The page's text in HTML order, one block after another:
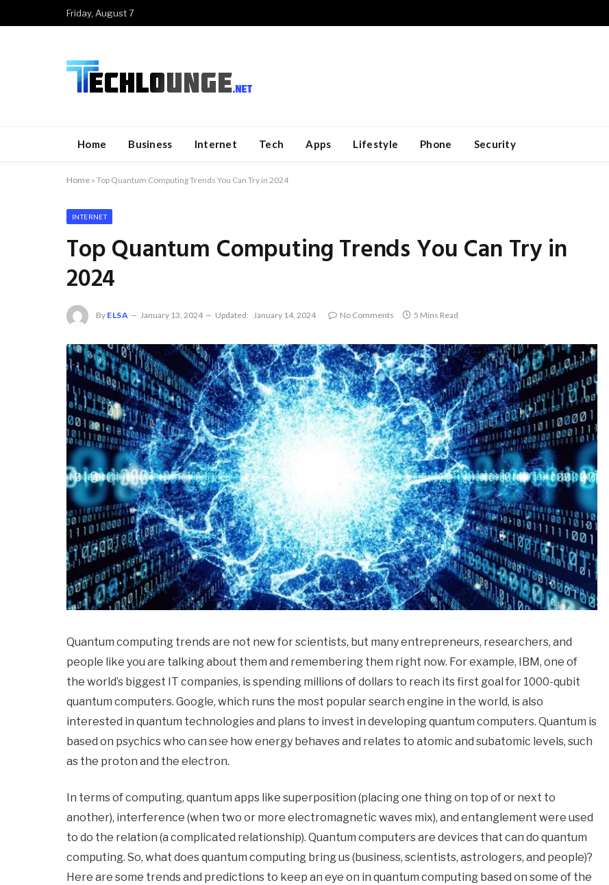
Friday, August 7
Home Business Internet Tech Apps Lifestyle Phone Security
Home » Top Quantum Computing Trends You Can Try in 2024
INTERNET
Top Quantum Computing Trends You Can Try in
2024
By ELSA January 13, 2024 Updated: January 14, 2024 No Comments 5 Mins Read
Quantum computing trends are not new for scientists, but many entrepreneurs, researchers, and
people like you are talking about them and remembering them right now. For example, IBM, one of
the world’s biggest IT companies, is spending millions of dollars to reach its first goal for 1000-qubit
quantum computers. Google, which runs the most popular search engine in the world, is also
interested in quantum technologies and plans to invest in developing quantum computers. Quantum is
based on psychics who can see how energy behaves and relates to atomic and subatomic levels, such
as the proton and the electron.
In terms of computing, quantum apps like superposition (placing one thing on top of or next to
another), interference (when two or more electromagnetic waves mix), and entanglement were used
to do the relation (a complicated relationship). Quantum computers are devices that can do quantum
computing. So, what does quantum computing bring us (business, scientists, astrologers, and people)?
Here are some trends and predictions to keep an eye on in quantum computing based on some of the